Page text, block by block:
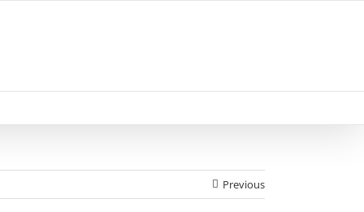
Previous